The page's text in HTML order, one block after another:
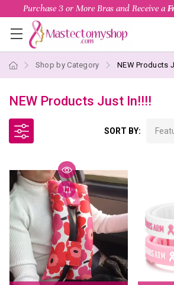
Purchase 3 or More Bras and Receive a
Shop by Category NEW Products
NEW Products Just In!!!!
SORT BY: